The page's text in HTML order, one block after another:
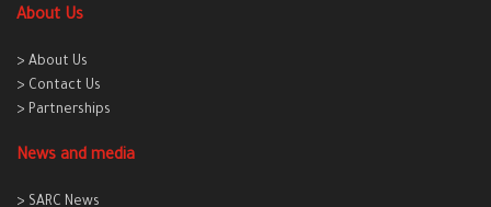
About Us
> About Us
> Contact Us
> Partnerships
News and media
> SARC News